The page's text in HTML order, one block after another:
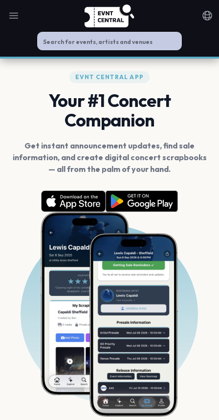
Open main menu
EVNT CENTRAL APP
Your #1 Concert
Companion
Get instant announcement updates, find sale
information, and create digital concert scrapbooks
— all from the palm of your hand.